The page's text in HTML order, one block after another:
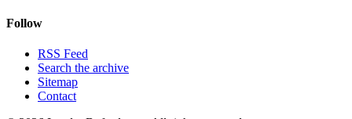
Follow
RSS Feed
Search the archive
Sitemap
Contact